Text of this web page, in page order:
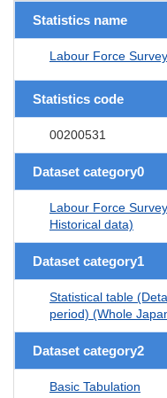
Statistics name
Labour Force Survey
Statistics code
00200531
Dataset category0
Labour Force
Historical data)
Dataset category1
Statistical table
period) (Whole
Dataset category2
Basic Tabulation